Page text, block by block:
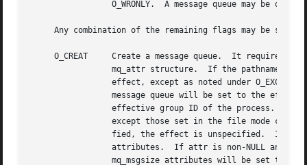
Any combination of the remaining flags may be
     O_CREAT	 Create a message queue.  It requires two additional arguments: mode, which is of type mode_t, and attr, which is a pointer to an